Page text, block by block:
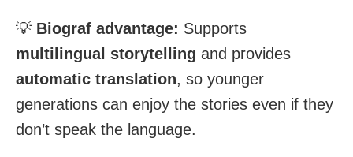
💡 Biograf advantage: Supports
multilingual storytelling and provides
automatic translation, so younger
generations can enjoy the stories even if they
don’t speak the language.